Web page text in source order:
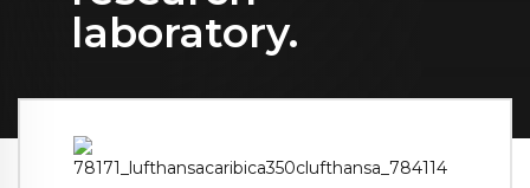
laboratory.